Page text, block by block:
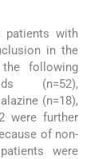
patients with
in the
following
(n=52),
(n=18),
were further
of non-
were